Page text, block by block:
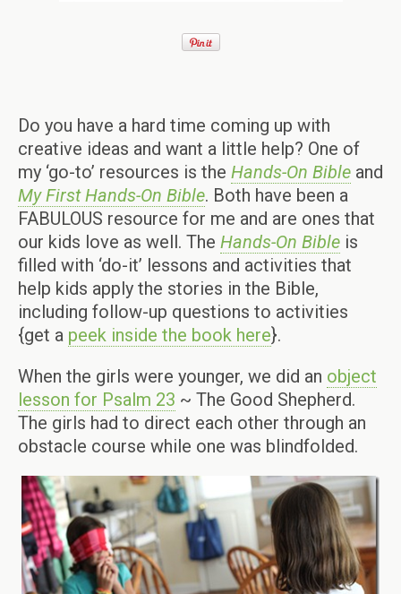
Do you have a hard time coming up with
creative ideas and want a little help? One of
my ‘go-to’ resources is the Hands-On Bible and
My First Hands-On Bible. Both have been a
FABULOUS resource for me and are ones that
our kids love as well. The Hands-On Bible is
filled with ‘do-it’ lessons and activities that
help kids apply the stories in the Bible,
including follow-up questions to activities
{get a peek inside the book here}.
When the girls were younger, we did an object
lesson for Psalm 23 ~ The Good Shepherd.
The girls had to direct each other through an
obstacle course while one was blindfolded.